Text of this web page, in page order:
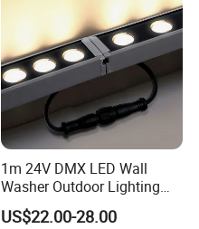
1m 24V DMX LED Wall
Washer Outdoor Lighting
RGBW Wall Washer Light
US$22.00-28.00